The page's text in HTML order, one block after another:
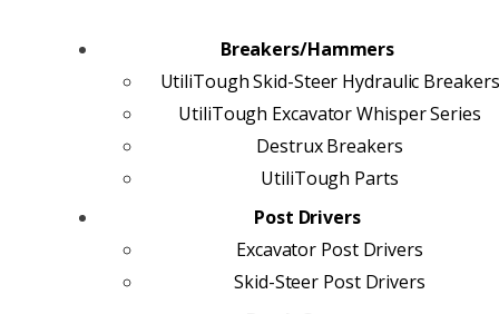
Breakers/Hammers
UtiliTough Skid-Steer Hydraulic Breakers
UtiliTough Excavator Whisper Series
Destrux Breakers
UtiliTough Parts
Post Drivers
Excavator Post Drivers
Skid-Steer Post Drivers